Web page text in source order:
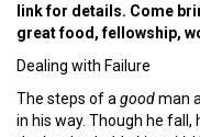
link for details. Come
great food, fellowship,
Dealing with Failure
The steps of a goodman
in his way. Though he